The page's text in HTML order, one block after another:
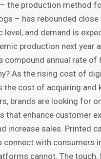
the production method
– has rebounded
level, and demand is
production next year
compound annual rate of
As the rising cost of
the cost of acquiring and
brands are looking for
that enhance customer
increase sales. Printed
connect with consumers
cannot. The touch,